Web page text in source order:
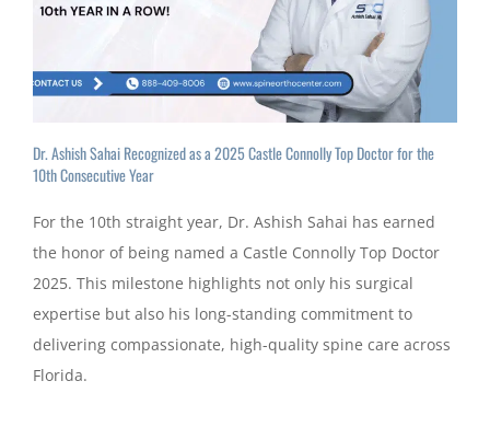
Dr. Ashish Sahai Recognized as a 2025 Castle Connolly Top Doctor for the
10th Consecutive Year
For the 10th straight year, Dr. Ashish Sahai has earned
the honor of being named a Castle Connolly Top Doctor
2025. This milestone highlights not only his surgical
expertise but also his long-standing commitment to
delivering compassionate, high-quality spine care across
Florida.